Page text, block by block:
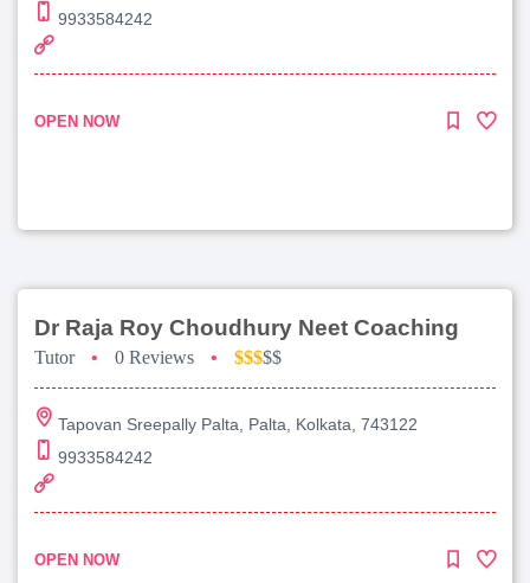
9933584242
OPEN NOW
Dr Raja Roy Choudhury Neet Coaching
Tutor • 0 Reviews • $$$$$
Tapovan Sreepally Palta, Palta, Kolkata, 743122
9933584242
OPEN NOW